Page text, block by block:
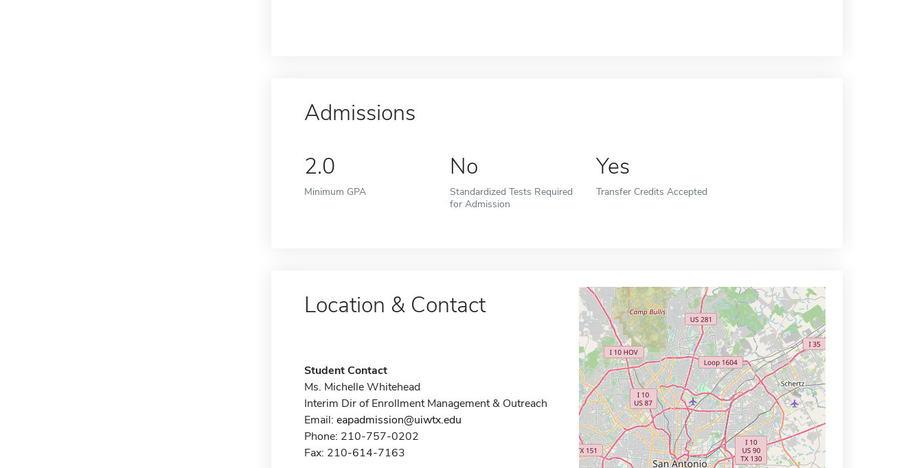
Admissions
2.0
Minimum GPA
No
Standardized Tests Required
for Admission
Yes
Transfer Credits Accepted
Location & Contact
Student Contact
Ms. Michelle Whitehead
Interim Dir of Enrollment Management & Outreach
Email: eapadmission@uiwtx.edu
Phone: 210-757-0202
Fax: 210-614-7163